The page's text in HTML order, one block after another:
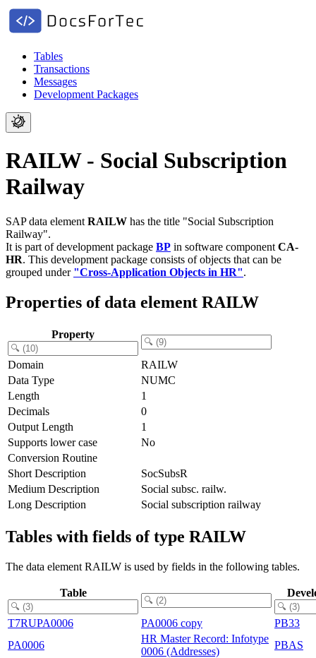
Tables
Transactions
Messages
Development Packages
RAILW - Social Subscription
Railway
SAP data element RAILW has the title "Social Subscription
Railway".
It is part of development package BP in software component CA-
HR. This development package consists of objects that can be
grouped under "Cross-Application Objects in HR".
Properties of data element RAILW
Property
Domain
RAILW
Data Type
NUMC
Length
1
Decimals
0
Output Length
1
Supports lower case
No
Conversion Routine
Short Description
SocSubsR
Medium Description
Social subsc. railw.
Long Description
Social subscription railway
Tables with fields of type RAILW
The data element RAILW is used by fields in the following tables.
Table
T7RUPA0006 PA0006 copy
PB33
PA0006
HR Master Record: Infotype
0006 (Addresses)
PBAS